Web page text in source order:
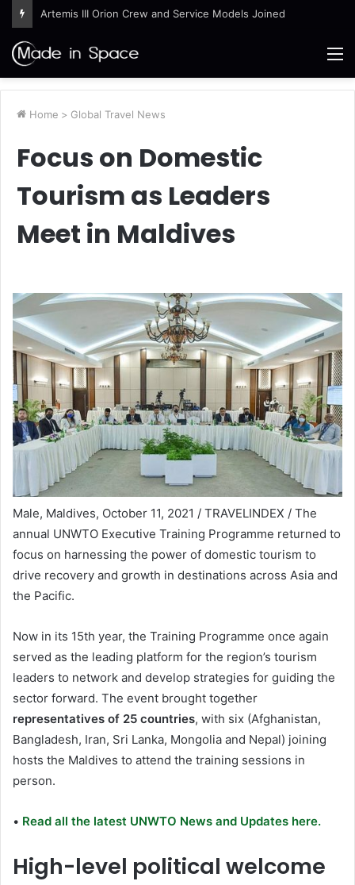
Artemis III Orion Crew and Service Models Joined
Home > Global Travel News
Focus on Domestic
Tourism as Leaders
Meet in Maldives
Male, Maldives, October 11, 2021 / TRAVELINDEX / The
annual UNWTO Executive Training Programme returned to
focus on harnessing the power of domestic tourism to
drive recovery and growth in destinations across Asia and
the Pacific.
Now in its 15th year, the Training Programme once again
served as the leading platform for the region’s tourism
leaders to network and develop strategies for guiding the
sector forward. The event brought together
representatives of 25 countries, with six (Afghanistan,
Bangladesh, Iran, Sri Lanka, Mongolia and Nepal) joining
hosts the Maldives to attend the training sessions in
person.
• Read all the latest UNWTO News and Updates here.
High-level political welcome